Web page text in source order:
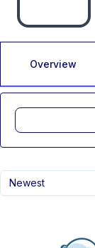
Overview
Newest